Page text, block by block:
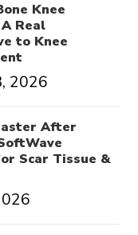
Knee
Real
to Knee
2026
After
Scar Tissue &